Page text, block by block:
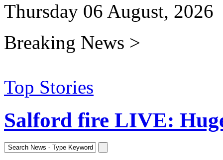
Thursday 06 August, 2026
Breaking News >
Top Stories
Salford fire LIVE: